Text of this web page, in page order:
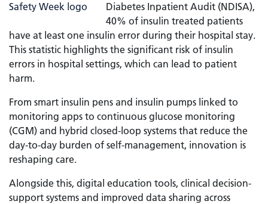
Diabetes Inpatient Audit (NDISA),
40% of insulin treated patients
have at least one insulin error during their hospital stay.
This statistic highlights the significant risk of insulin
errors in hospital settings, which can lead to patient
harm.
From smart insulin pens and insulin pumps linked to
monitoring apps to continuous glucose monitoring
(CGM) and hybrid closed-loop systems that reduce the
day-to-day burden of self-management, innovation is
reshaping care.
Alongside this, digital education tools, clinical decision-
support systems and improved data sharing across